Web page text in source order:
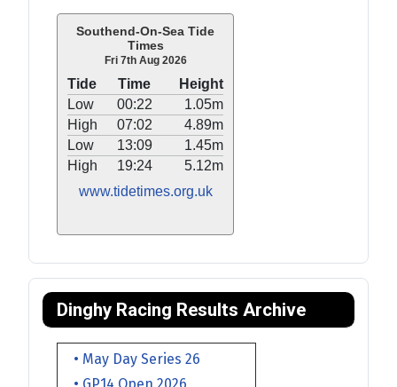
Southend-On-Sea Tide
Times
Fri 7th Aug 2026
Tide Time
Height
Low
00:22
1.05m
High
07:02
4.89m
Low
13:09
1.45m
High
19:24
5.12m
www.tidetimes.org.uk
Dinghy Racing Results Archive
• May Day Series 26